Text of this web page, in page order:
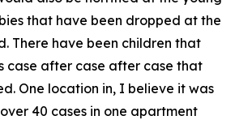
that have been dropped at the
There have been children that
case after case after case that
One location in, I believe it was
40 cases in one apartment